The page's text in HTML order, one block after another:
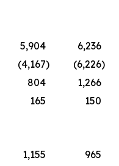
5,904
6,236
(4,167) (6,226)
804
1,266
165
150
1,155
965